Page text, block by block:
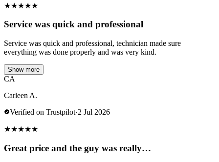
★★★★★
Service was quick and professional
Service was quick and professional, technician made sure
everything was done properly and was very kind.
Show more
CA
Carleen A.
Verified on Trustpilot·2 Jul 2026
★★★★★
Great price and the guy was really…